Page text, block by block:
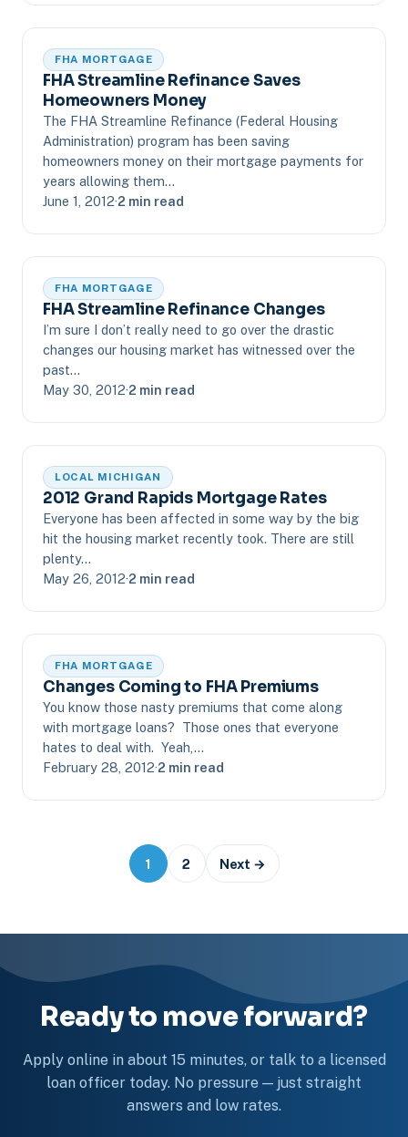
FHA MORTGAGE
FHA Streamline Refinance Saves
Homeowners Money
The FHA Streamline Refinance (Federal Housing
Administration) program has been saving
homeowners money on their mortgage payments for
years allowing them…
June 1, 2012·2 min read
FHA MORTGAGE
FHA Streamline Refinance Changes
I’m sure I don’t really need to go over the drastic
changes our housing market has witnessed over the
past…
May 30, 2012·2 min read
LOCAL MICHIGAN
2012 Grand Rapids Mortgage Rates
Everyone has been affected in some way by the big
hit the housing market recently took. There are still
plenty…
May 26, 2012·2 min read
FHA MORTGAGE
Changes Coming to FHA Premiums
You know those nasty premiums that come along
with mortgage loans? Those ones that everyone
hates to deal with. Yeah,…
February 28, 2012·2 min read
1 2 Next →
Ready to move forward?
Apply online in about 15 minutes, or talk to a licensed
loan officer today. No pressure — just straight
answers and low rates.